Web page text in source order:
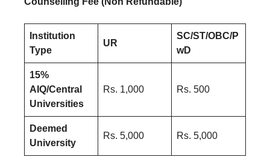
Institution
Type
UR
SC/ST/OBC/P
wD
15%
AIQ/Central
Universities
Rs. 1,000 Rs. 500
Deemed
University
Rs. 5,000 Rs. 5,000